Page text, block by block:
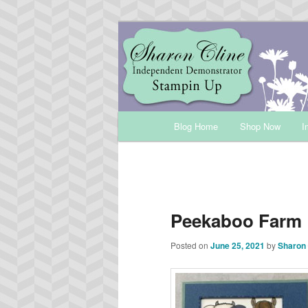
INKUP
Sharon Cline, Stampin'Up!
Blog Home Shop Now
Peekaboo Farm
Posted on June 25, 2021 by